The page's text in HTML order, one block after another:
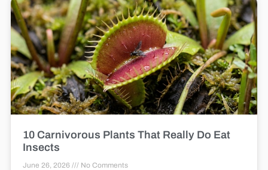
10 Carnivorous Plants That Really Do Eat
Insects
June 26, 2026 No Comments